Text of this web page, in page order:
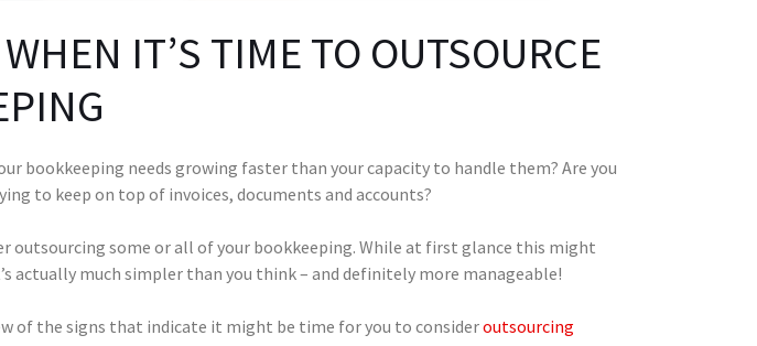
IT’S TIME TO OUTSOURCE
bookkeeping needs growing faster than your capacity to handle them? Are you
to keep on top of invoices, documents and accounts?
outsourcing some or all of your bookkeeping. While at first glance this might
actually much simpler than you think – and definitely more manageable!
of the signs that indicate it might be time for you to consideroutsourcing